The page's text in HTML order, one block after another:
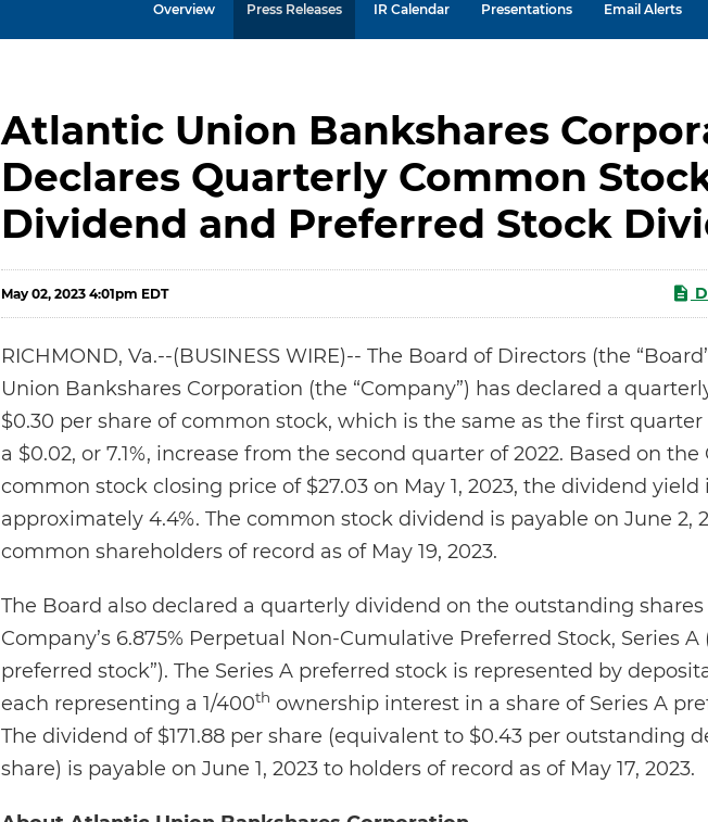
Overview Press Releases IR Calendar Presentations Email Alerts
Atlantic Union Bankshares
Declares Quarterly Common
Dividend and Preferred Stock
May 02, 2023 4:01pm EDT
RICHMOND, Va.--(BUSINESS WIRE)-- The Board of Directors (the
Union Bankshares Corporation (the “Company”) has declared a
$0.30 per share of common stock, which is the same as the first quarter
a $0.02, or 7.1%, increase from the second quarter of 2022. Based on the
common stock closing price of $27.03 on May 1, 2023, the dividend yield
approximately 4.4%. The common stock dividend is payable on June 2,
common shareholders of record as of May 19, 2023.
The Board also declared a quarterly dividend on the outstanding
Company’s 6.875% Perpetual Non-Cumulative Preferred Stock, Series A
preferred stock”). The Series A preferred stock is represented by
each representing a 1/400th ownership interest in a share of Series A
The dividend of $171.88 per share (equivalent to $0.43 per outstanding
share) is payable on June 1, 2023 to holders of record as of May 17, 2023.